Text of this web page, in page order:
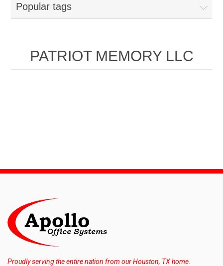
Popular tags
PATRIOT MEMORY LLC
Proudly serving the entire nation from our Houston, TX home.